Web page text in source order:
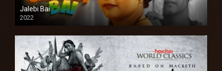
Jalebi Bai
2022